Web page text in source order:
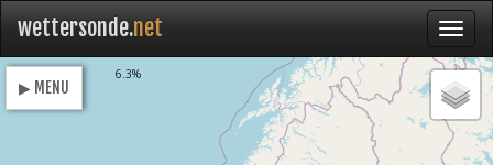
wettersonde.net
▶ MENU
6.3%